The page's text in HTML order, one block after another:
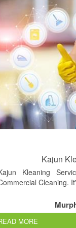
University for almost
dyeing, and
and
provides in
in a large
keep A-1 running
of the "Best of
2012, 2013 and
outstanding quality
and tile/grout! We offer
County's
Cleaning, Upholstery,
Kajun
Kleaning
Cleaning.
MORE